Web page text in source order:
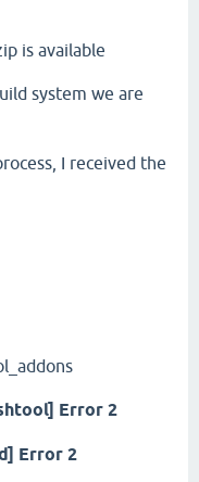
is available
system we are
I received the
Error 2
Error 2